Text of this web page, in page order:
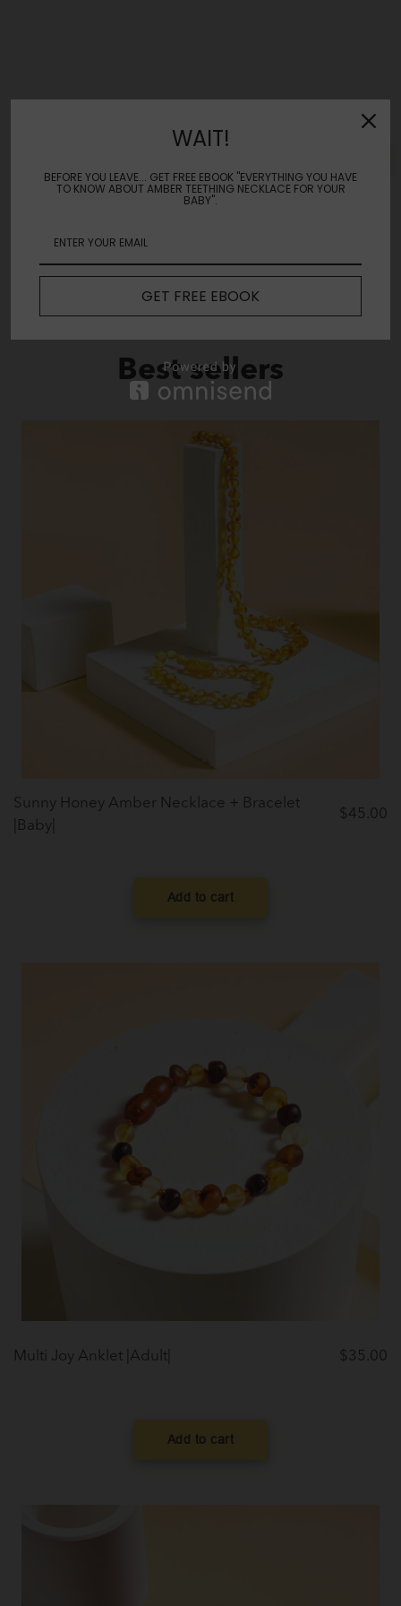
Best sellers
Sunny Honey Amber Necklace + Bracelet
|Baby|
$45.00
Add to cart
Multi Joy Anklet |Adult| $ 35.00
Add to cart
WAIT!
BEFORE YOU LEAVE... GET FREE EBOOK "EVERYTHING YOU HAVE
TO KNOW ABOUT AMBER TEETHING NECKLACE FOR YOUR
BABY".
GET FREE EBOOK